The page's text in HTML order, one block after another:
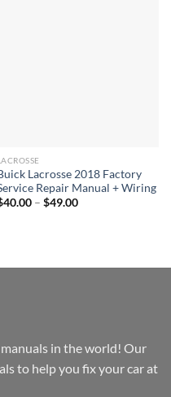
Lacrosse 2018 Factory
Repair Manual + Wiring
40.00 – $49.00Price
in the world! Our
to help you fix your car at